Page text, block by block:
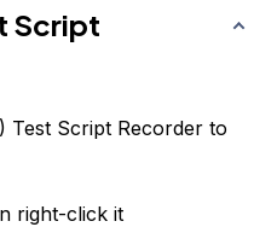
Script
Test Script Recorder to
right-click it